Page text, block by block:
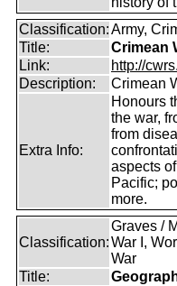
Classification:Army,
Title:
Crimean
Link:
http://
Description:
Crimean
Extra Info:
Honours
the war,
from
aspects
Pacific;
more.
Classification:
Graves /
War I,
War
Title: